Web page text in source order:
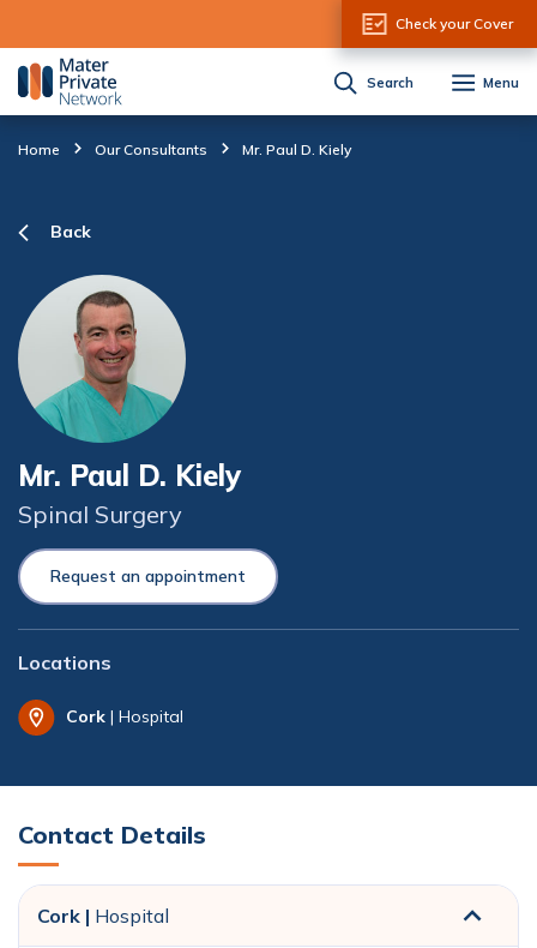
Check your Cover
Search Menu
Home Our Consultants Mr. Paul D. Kiely
Back
Mr. Paul D. Kiely
Spinal Surgery
Request an appointment
Locations
Cork | Hospital
Contact Details
Cork | Hospital